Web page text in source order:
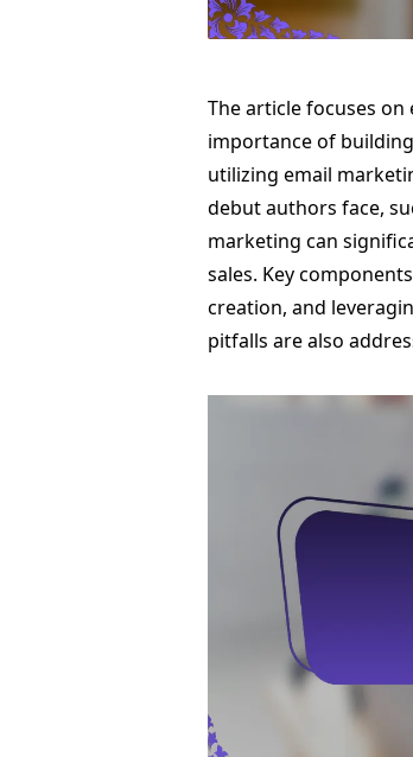
The article focuses
importance of
utilizing email
debut authors face,
marketing can
sales. Key
creation, and
pitfalls are also